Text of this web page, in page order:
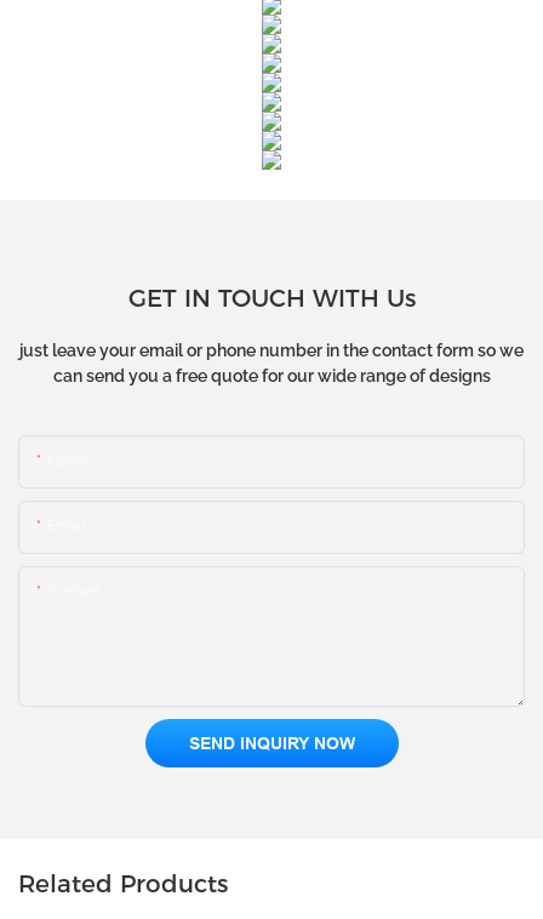
GET IN TOUCH WITH Us
just leave your email or phone number in the contact form so we
can send you a free quote for our wide range of designs
SEND INQUIRY NOW
Related Products